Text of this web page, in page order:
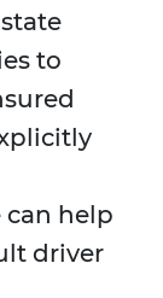
to
can help
driver